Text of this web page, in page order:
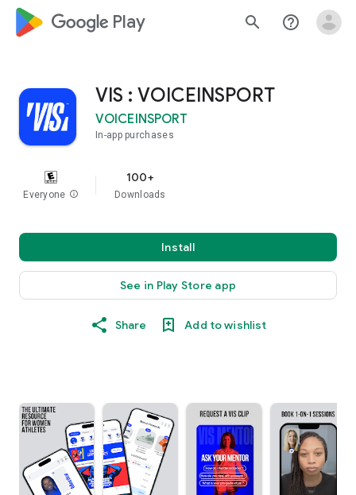
google_logo Play search help_outline
VIS : VOICEINSPORT
VOICEINSPORT
In-app purchases
Everyone info
100+
Downloads
Install
See in Play Store app
Share Add to wishlist